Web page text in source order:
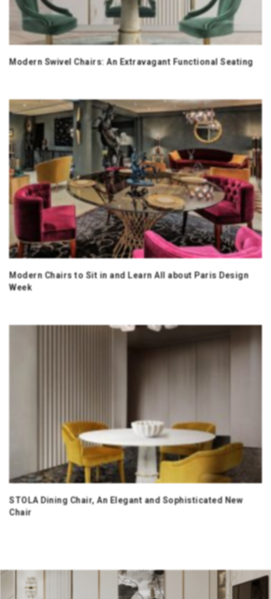
Modern Swivel Chairs: An Extravagant Functional Seating
Modern Chairs to Sit in and Learn All about Paris Design
Week
STOLA Dining Chair, An Elegant and Sophisticated New
Chair